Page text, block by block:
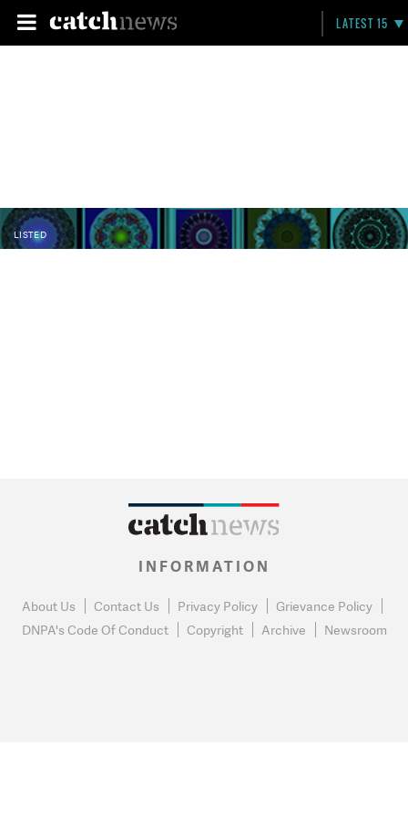
LATEST 15
LISTED
INFORMATION
About Us Contact Us Privacy Policy
Grievance Policy
DNPA's Code Of Conduct
Copyright Archive Newsroom